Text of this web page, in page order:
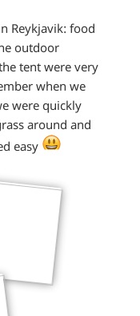
Reykjavik: food
outdoor
tent were very
when we
were quickly
around and
easy *smiley
smiling*